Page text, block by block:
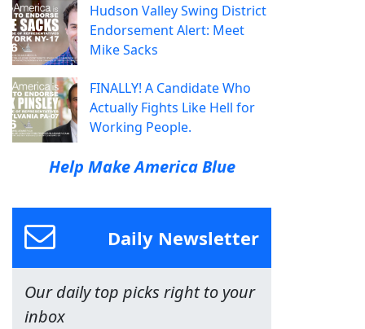
Hudson Valley Swing District
Endorsement Alert: Meet
Mike Sacks
FINALLY! A Candidate Who
Actually Fights Like Hell for
Working People.
Help Make America Blue
Daily Newsletter
Our daily top picks right to your
inbox